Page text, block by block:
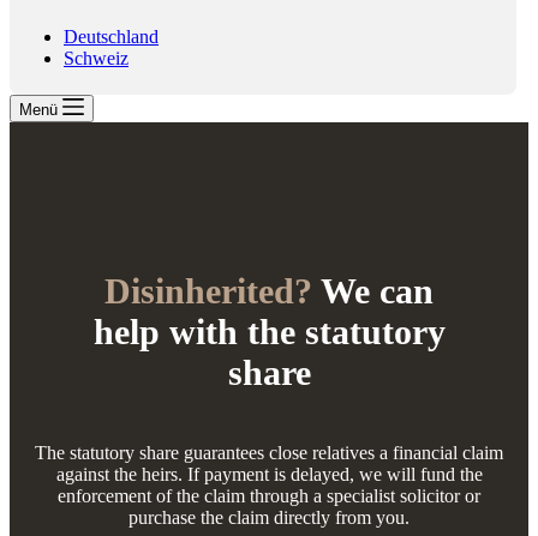
Deutschland
Schweiz
Menü
Disinherited? We can
help with the statutory
share
The statutory share guarantees close relatives a financial claim
against the heirs. If payment is delayed, we will fund the
enforcement of the claim through a specialist solicitor or
purchase the claim directly from you.